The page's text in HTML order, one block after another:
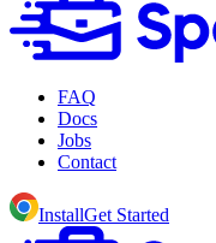
FAQ
Docs
Jobs
Contact
InstallGet Started